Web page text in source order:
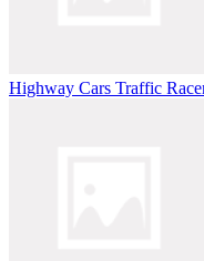
Highway Cars Traffic